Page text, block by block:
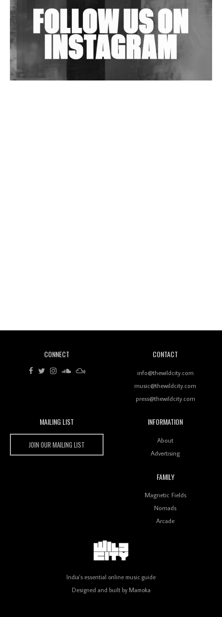
Wild City #263: Bombie
Rhythms On Debut Mixtape ‘27 CLUB’
Wild City #259: Chutney Mary
Keeps Dubstep Political But In The Indian Context
Review: 'The Mumbai Exchange' Presents A Love
Letter To 80s/90s Indian Disco-Pop
CONNECT CONTACT
info@thewildcity.com
music@thewildcity.com
press@thewildcity.com
MAILING LIST
JOIN OUR MAILING LIST
INFORMATION
About
Advertising
FAMILY
Magnetic Fields
Nomads
Arcade
India's essential online music guide
Designed and built by Mamoka